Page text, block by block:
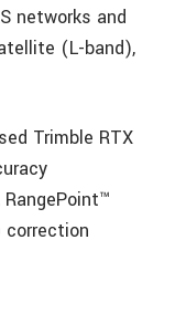
networks and
(L-band),
Trimble RTX